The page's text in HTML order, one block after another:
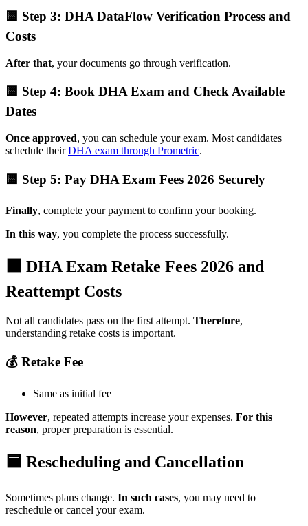
🟨 Step 3: DHA DataFlow Verification Process and
Costs
After that, your documents go through verification.
🟨 Step 4: Book DHA Exam and Check Available
Dates
Once approved, you can schedule your exam. Most candidates
schedule theirDHA exam through Prometric.
🟨 Step 5: Pay DHA Exam Fees 2026 Securely
Finally, complete your payment to confirm your booking.
In this way, you complete the process successfully.
🟦 DHA Exam Retake Fees 2026 and
Reattempt Costs
Not all candidates pass on the first attempt. Therefore,
understanding retake costs is important.
💰 Retake Fee
Same as initial fee
However, repeated attempts increase your expenses. For this
reason, proper preparation is essential.
🟦 Rescheduling and Cancellation
Sometimes plans change. In such cases, you may need to
reschedule or cancel your exam.